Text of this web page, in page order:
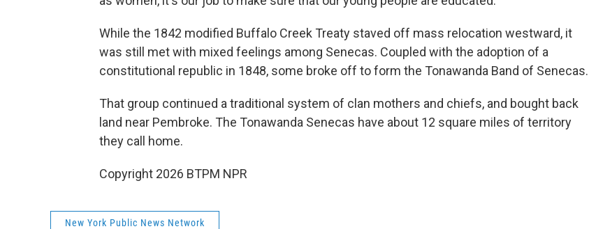
While the 1842 modified Buffalo Creek Treaty staved off mass relocation westward, it
was still met with mixed feelings among Senecas. Coupled with the adoption of a
constitutional republic in 1848, some broke off to form the Tonawanda Band of Senecas.
That group continued a traditional system of clan mothers and chiefs, and bought back
land near Pembroke. The Tonawanda Senecas have about 12 square miles of territory
they call home.
Copyright 2026 BTPM NPR
New York Public News Network